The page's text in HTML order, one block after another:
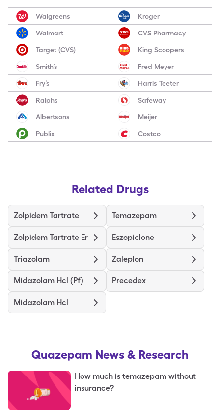
Walgreens Kroger
Walmart CVS Pharmacy
Target (CVS) King Scoopers
Smith’s Fred Meyer
Fry’s Harris Teeter
Ralphs Safeway
Albertsons Meijer
Publix Costco
Related Drugs
Zolpidem Tartrate Temazepam
Zolpidem Tartrate Er Eszopiclone
Triazolam Zaleplon
Midazolam Hcl (Pf) Precedex
Midazolam Hcl
Quazepam News & Research
How much is temazepam without
insurance?